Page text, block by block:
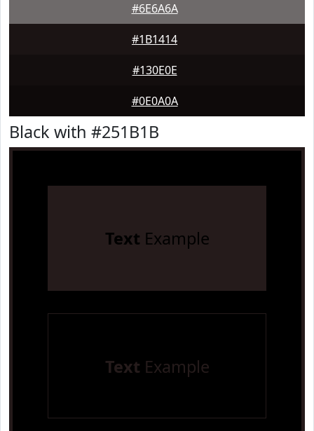
#6E6A6A
#1B1414
#130E0E
#0E0A0A
Black with #251B1B
Text Example
Text Example